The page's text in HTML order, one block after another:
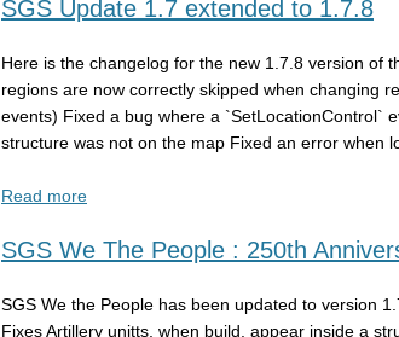
SGS Update 1.7 extended to 1.7.8
Here is the changelog for the new 1.7.8 version of
regions are now correctly skipped when changing
events) Fixed a bug where a `SetLocationControl`
structure was not on the map Fixed an error when
Read more
SGS We The People : 250th
SGS We the People has been updated to version
Fixes Artillery unitts, when build, appear inside a